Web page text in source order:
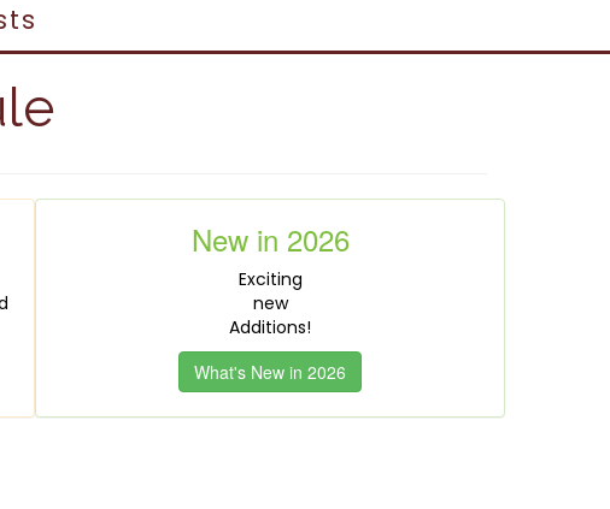
New in 2026
Exciting
new
Additions!
What's New in 2026